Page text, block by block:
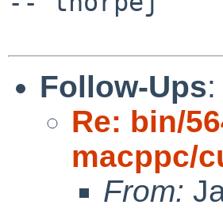
Follow-Ups:
Re: bin/
macppc/
From: